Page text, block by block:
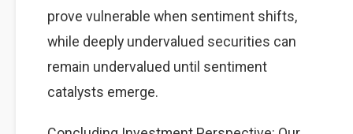
prove vulnerable when sentiment shifts,
while deeply undervalued securities can
remain undervalued until sentiment
catalysts emerge.